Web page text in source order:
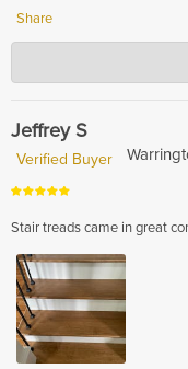
Share
Hardwood
Jeffrey S
Verified Buyer
Stair treads came in great